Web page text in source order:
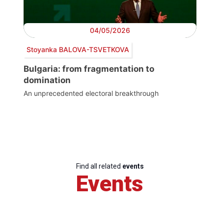
04/05/2026
Stoyanka BALOVA-TSVETKOVA
Bulgaria: from fragmentation to
domination
An unprecedented electoral breakthrough
Find all related events
Events